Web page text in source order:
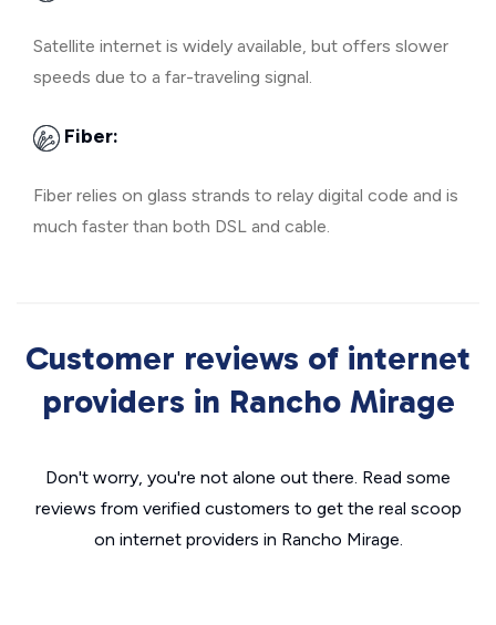
Satellite internet is widely available, but offers slower
speeds due to a far-traveling signal.
Fiber:
Fiber relies on glass strands to relay digital code and is
much faster than both DSL and cable.
Customer reviews of internet
providers in Rancho Mirage
Don't worry, you're not alone out there. Read some
reviews from verified customers to get the real scoop
on internet providers in Rancho Mirage.